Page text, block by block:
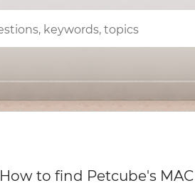
How to find Petcube's